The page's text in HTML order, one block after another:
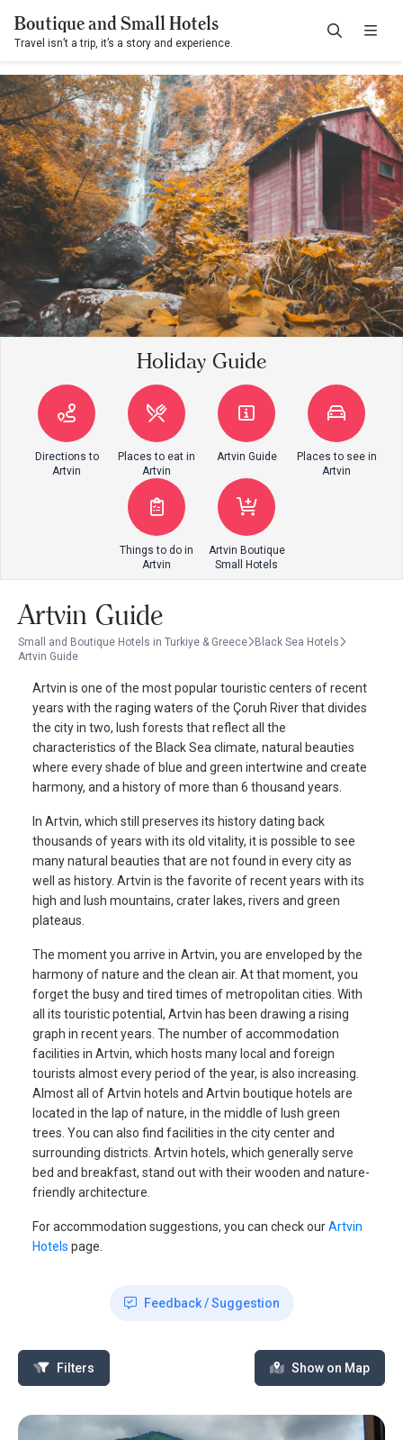
Boutique and Small Hotels
Travel isn’t a trip, it’s a story and experience.
Holiday Guide
Directions to
Artvin
Places to eat in
Artvin
Artvin Guide
Places to see in
Artvin
Things to do in
Artvin
Artvin Boutique
Small Hotels
Artvin Guide
Small and Boutique Hotels in Turkiye & Greece
Black Sea Hotels
Artvin Guide
Artvin is one of the most popular touristic centers of recent
years with the raging waters of the Çoruh River that divides
the city in two, lush forests that reflect all the
characteristics of the Black Sea climate, natural beauties
where every shade of blue and green intertwine and create
harmony, and a history of more than 6 thousand years.
In Artvin, which still preserves its history dating back
thousands of years with its old vitality, it is possible to see
many natural beauties that are not found in every city as
well as history. Artvin is the favorite of recent years with its
high and lush mountains, crater lakes, rivers and green
plateaus.
The moment you arrive in Artvin, you are enveloped by the
harmony of nature and the clean air. At that moment, you
forget the busy and tired times of metropolitan cities. With
all its touristic potential, Artvin has been drawing a rising
graph in recent years. The number of accommodation
facilities in Artvin, which hosts many local and foreign
tourists almost every period of the year, is also increasing.
Almost all of Artvin hotels and Artvin boutique hotels are
located in the lap of nature, in the middle of lush green
trees. You can also find facilities in the city center and
surrounding districts. Artvin hotels, which generally serve
bed and breakfast, stand out with their wooden and nature-
friendly architecture.
For accommodation suggestions, you can check ourArtvin
Hotels page.
Feedback / Suggestion
Filters Show on Map